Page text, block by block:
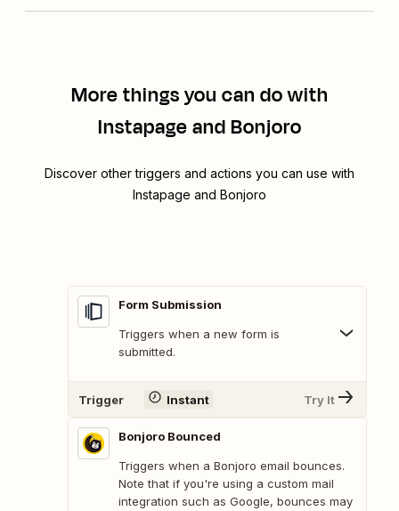
More things you can do with
Instapage and Bonjoro
Discover other triggers and actions you can use with
Instapage and Bonjoro
Form Submission
Triggers when a new form is
submitted.
Trigger Instant Try It
Bonjoro Bounced
Triggers when a Bonjoro email bounces.
Note that if you're using a custom mail
integration such as Google, bounces may